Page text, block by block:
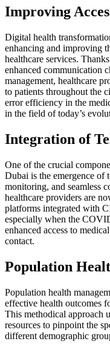
Improving
Digital health
enhancing and improving
healthcare services.
enhanced communication
management, healthcare
to patients throughout the
error efficiency in the
in the field of today’s
Integration of
One of the crucial
Dubai is the emergence of
monitoring, and seamless
healthcare providers are
platforms integrated with
especially when the
enhanced access to
contact.
Population
Population health
effective health outcomes
This methodical approach
resources to pinpoint the
different demographic